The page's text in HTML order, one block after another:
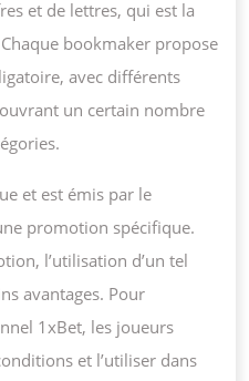
et de lettres, qui est la
bookmaker propose
avec différents
un certain nombre
et est émis par le
promotion spécifique.
l’utilisation d’un tel
avantages. Pour
1xBet, les joueurs
et l’utiliser dans